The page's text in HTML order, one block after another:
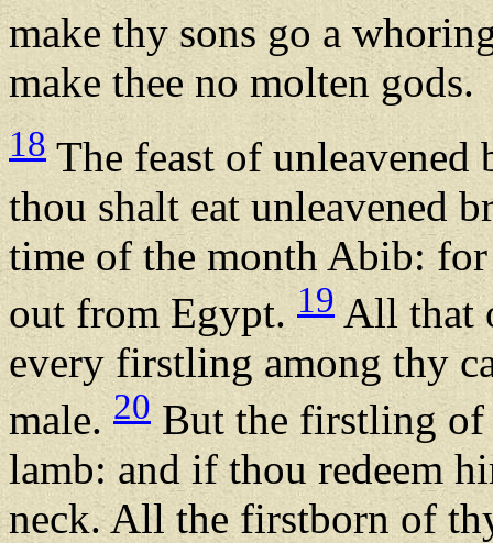
make thy sons go a
make thee no molten gods.
18 The feast of unleavened
thou shalt eat unleavened
time of the month Abib:
out from Egypt. 19All that
every firstling among thy
male. 20 But the firstling of
lamb: and if thou redeem
neck. All the firstborn of